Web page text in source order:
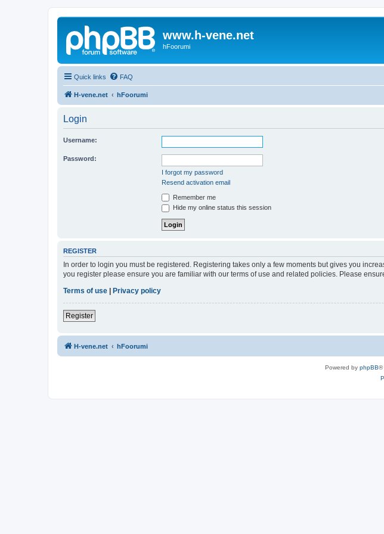
www.h-vene.net
hFoorumi
Quick links FAQ
H-vene.net hFoorumi
Login
Username:
Password:
I forgot my password
Resend activation email
Remember me
Hide my online status this session
REGISTER
In order to login you must be registered. Registering takes only a few moments but gives you
you register please ensure you are familiar with our terms of use and related policies. Please
Terms of use
Privacy policy
Register
H-vene.net hFoorumi
Powered by phpBB®